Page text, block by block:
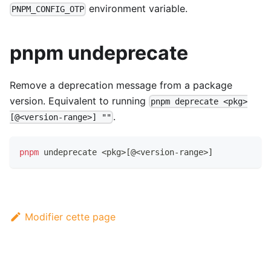
PNPM_CONFIG_OTP environment variable.
pnpm undeprecate
Remove a deprecation message from a package
version. Equivalent to running
pnpm deprecate <pkg>
[@<version-range>] "" .
pnpm undeprecate <pkg> [@<version-range>]
Modifier cette page